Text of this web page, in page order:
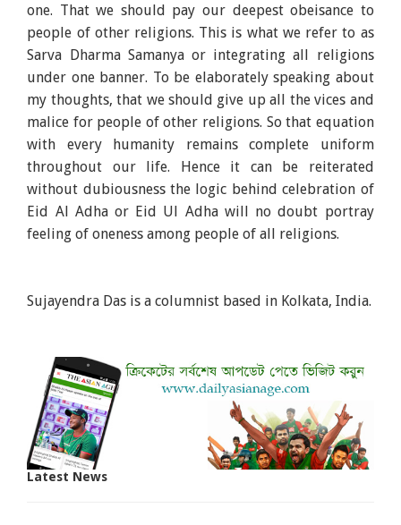
one. That we should pay our deepest obeisance to
people of other religions. This is what we refer to as
Sarva Dharma Samanya or integrating all religions
under one banner. To be elaborately speaking about
my thoughts, that we should give up all the vices and
malice for people of other religions. So that equation
with every humanity remains complete uniform
throughout our life. Hence it can be reiterated
without dubiousness the logic behind celebration of
Eid Al Adha or Eid Ul Adha will no doubt portray
feeling of oneness among people of all religions.
Sujayendra Das is a columnist based in Kolkata, India.
Latest News